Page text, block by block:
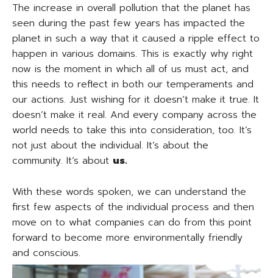
The increase in overall pollution that the planet has
seen during the past few years has impacted the
planet in such a way that it caused a ripple effect to
happen in various domains. This is exactly why right
now is the moment in which all of us must act, and
this needs to reflect in both our temperaments and
our actions. Just wishing for it doesn’t make it true. It
doesn’t make it real. And every company across the
world needs to take this into consideration, too. It’s
not just about the individual. It’s about the
community. It’s about us.
With these words spoken, we can understand the
first few aspects of the individual process and then
move on to what companies can do from this point
forward to become more environmentally friendly
and conscious.